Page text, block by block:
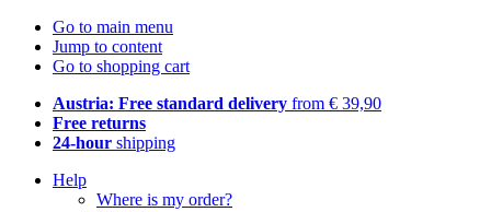
Go to main menu
Jump to content
Go to shopping cart
Austria: Free standard delivery from € 39,90
Free returns
24-hour shipping
Help
Where is my order?